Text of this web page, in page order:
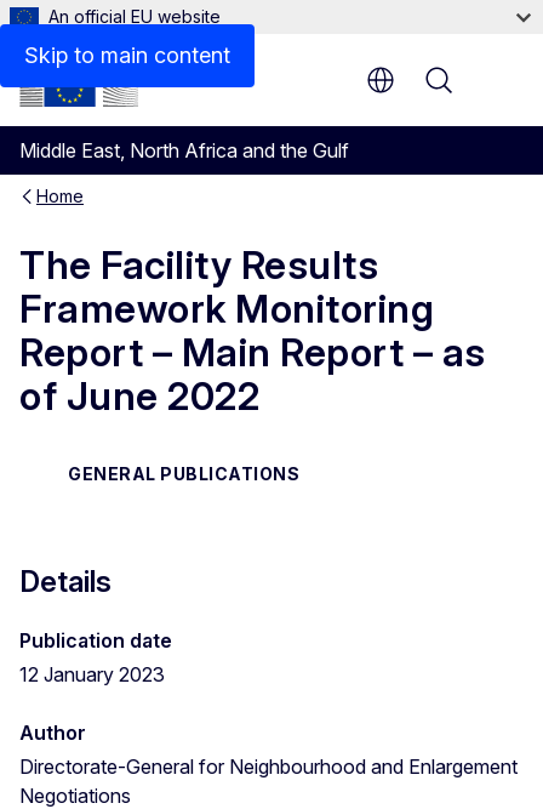
Skip to main content
An official EU website
Middle East, North Africa and the Gulf
Menu
Home
The Facility Results
Framework Monitoring
Report – Main Report – as
of June 2022
GENERAL PUBLICATIONS
Files
Details
Publication date
12 January 2023
Author
Directorate-General for Neighbourhood and Enlargement
Negotiations